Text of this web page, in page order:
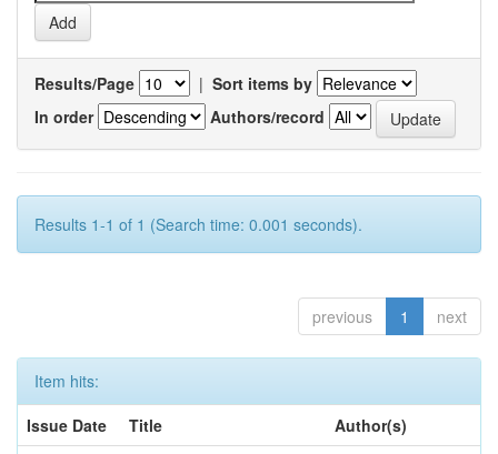
Results/Page | Sort items by
In order
Authors/record
Results 1-1 of 1 (Search time: 0.001 seconds).
previous 1 next
Item hits:
Issue Date
Title
Author(s)